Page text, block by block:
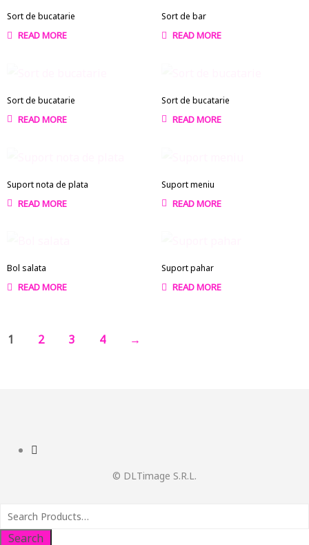
Sort de bucatarie
READ MORE
Sort de bar
READ MORE
Sort de bucatarie
READ MORE
Sort de bucatarie
READ MORE
Suport nota de plata
READ MORE
Suport meniu
READ MORE
Bol salata
READ MORE
Suport pahar
READ MORE
1 2 3 4 →
© DLTimage S.R.L.